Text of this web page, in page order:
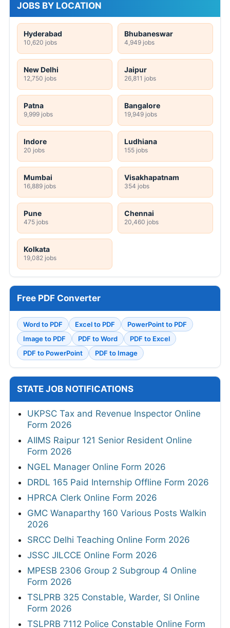
JOBS BY LOCATION
Hyderabad
10,620 jobs
Bhubaneswar
4,949 jobs
New Delhi
12,750 jobs
Jaipur
26,811 jobs
Patna
9,999 jobs
Bangalore
19,949 jobs
Indore
20 jobs
Ludhiana
155 jobs
Mumbai
16,889 jobs
Visakhapatnam
354 jobs
Pune
475 jobs
Chennai
20,460 jobs
Kolkata
19,082 jobs
Free PDF Converter
Word to PDF Excel to PDF
PowerPoint to PDF
Image to PDF
PDF to Word
PDF to Excel
PDF to PowerPoint
PDF to Image
STATE JOB NOTIFICATIONS
UKPSC Tax and Revenue Inspector Online
Form 2026
AIIMS Raipur 121 Senior Resident Online
Form 2026
NGEL Manager Online Form 2026
DRDL 165 Paid Internship Offline Form 2026
HPRCA Clerk Online Form 2026
GMC Wanaparthy 160 Various Posts Walkin
2026
SRCC Delhi Teaching Online Form 2026
JSSC JILCCE Online Form 2026
MPESB 2306 Group 2 Subgroup 4 Online
Form 2026
TSLPRB 325 Constable, Warder, SI Online
Form 2026
TSLPRB 7112 Police Constable Online Form